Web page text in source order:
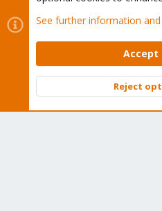
Cookies
Proxmox Support
Contact us
Terms and rules
Community platform by XenForo ©
See further information
Accept
Reject